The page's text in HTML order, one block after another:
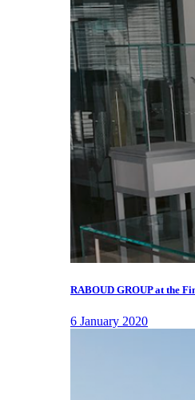
RABOUD GROUP at the
6 January 2020